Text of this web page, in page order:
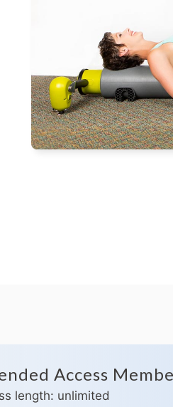
Access
length: unlimited